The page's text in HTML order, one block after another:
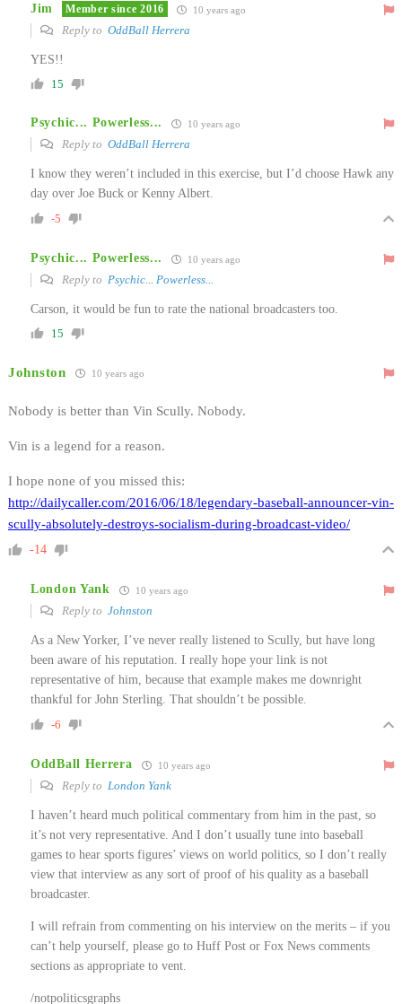
Jim Member since 2016 10 years ago
Reply to OddBall Herrera
YES!!
15
Psychic... Powerless... 10 years ago
Reply to OddBall Herrera
I know they weren’t included in this exercise, but I’d choose Hawk any
day over Joe Buck or Kenny Albert.
-5
Psychic... Powerless... 10 years ago
Reply to Psychic... Powerless...
Carson, it would be fun to rate the national broadcasters too.
15
Johnston 10 years ago
Nobody is better than Vin Scully. Nobody.
Vin is a legend for a reason.
I hope none of you missed this:
http://dailycaller.com/2016/06/18/legendary-baseball-announcer-vin-
scully-absolutely-destroys-socialism-during-broadcast-video/
-14
London Yank 10 years ago
Reply to Johnston
As a New Yorker, I’ve never really listened to Scully, but have long
been aware of his reputation. I really hope your link is not
representative of him, because that example makes me downright
thankful for John Sterling. That shouldn’t be possible.
-6
OddBall Herrera 10 years ago
Reply to London Yank
I haven’t heard much political commentary from him in the past, so
it’s not very representative. And I don’t usually tune into baseball
games to hear sports figures’ views on world politics, so I don’t really
view that interview as any sort of proof of his quality as a baseball
broadcaster.
I will refrain from commenting on his interview on the merits – if you
can’t help yourself, please go to Huff Post or Fox News comments
sections as appropriate to vent.
/notpoliticsgraphs